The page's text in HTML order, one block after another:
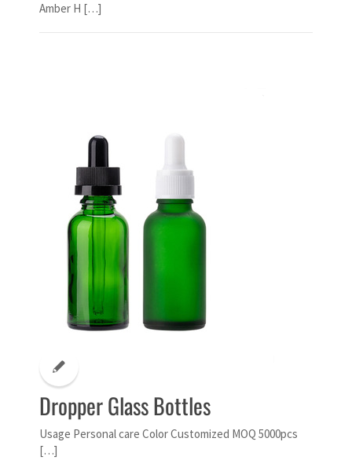
Amber H […]
Dropper Glass Bottles
Usage Personal care Color Customized MOQ 5000pcs
[…]